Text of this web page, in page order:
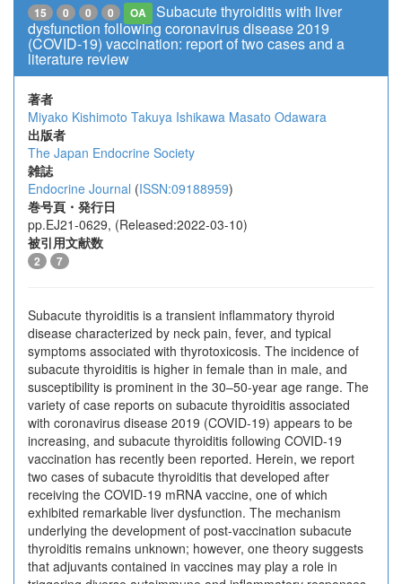
15 0 0 0 OA
Subacute thyroiditis with liver
dysfunction following coronavirus disease 2019
(COVID-19) vaccination: report of two cases and a
literature review
著者
Miyako Kishimoto Takuya Ishikawa Masato Odawara
出版者
The Japan Endocrine Society
雑誌
Endocrine Journal (ISSN:09188959)
巻号頁・発行日
pp.EJ21-0629, (Released:2022-03-10)
被引用文献数
2 7
Subacute thyroiditis is a transient inflammatory thyroid
disease characterized by neck pain, fever, and typical
symptoms associated with thyrotoxicosis. The incidence of
subacute thyroiditis is higher in female than in male, and
susceptibility is prominent in the 30–50-year age range. The
variety of case reports on subacute thyroiditis associated
with coronavirus disease 2019 (COVID-19) appears to be
increasing, and subacute thyroiditis following COVID-19
vaccination has recently been reported. Herein, we report
two cases of subacute thyroiditis that developed after
receiving the COVID-19 mRNA vaccine, one of which
exhibited remarkable liver dysfunction. The mechanism
underlying the development of post-vaccination subacute
thyroiditis remains unknown; however, one theory suggests
that adjuvants contained in vaccines may play a role in